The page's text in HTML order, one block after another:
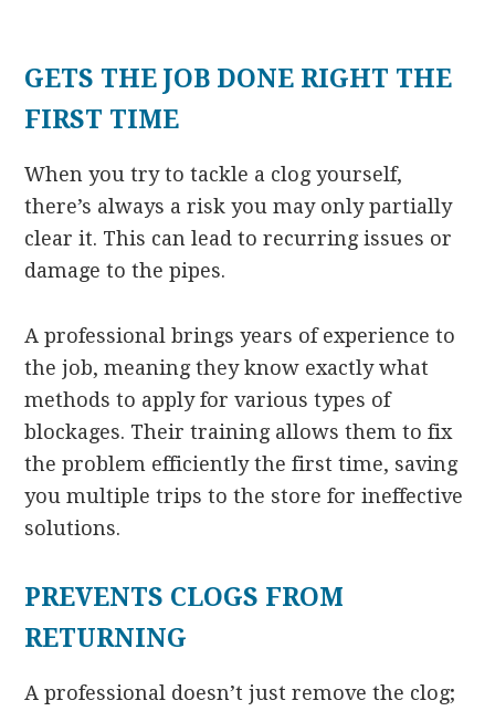
GETS THE JOB DONE RIGHT THE
FIRST TIME
When you try to tackle a clog yourself,
there’s always a risk you may only partially
clear it. This can lead to recurring issues or
damage to the pipes.
A professional brings years of experience to
the job, meaning they know exactly what
methods to apply for various types of
blockages. Their training allows them to fix
the problem efficiently the first time, saving
you multiple trips to the store for ineffective
solutions.
PREVENTS CLOGS FROM
RETURNING
A professional doesn’t just remove the clog;